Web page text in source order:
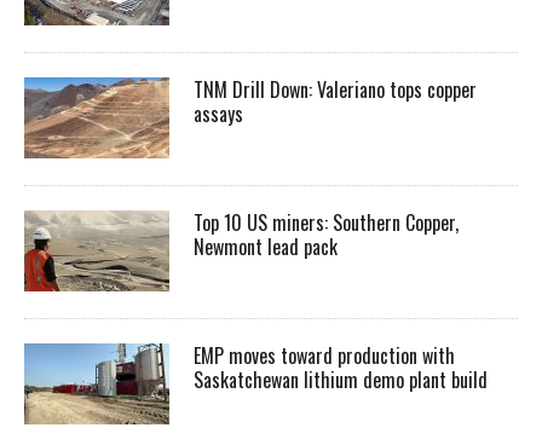
TNM Drill Down: Valeriano tops copper
assays
Top 10 US miners: Southern Copper,
Newmont lead pack
EMP moves toward production with
Saskatchewan lithium demo plant build